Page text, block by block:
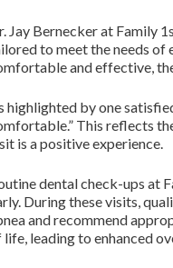
Jay Bernecker at Family
to meet the needs of
and effective,
highlighted by one
This reflects
is a positive experience.
dental check-ups at
During these visits,
and recommend
life, leading to enhanced